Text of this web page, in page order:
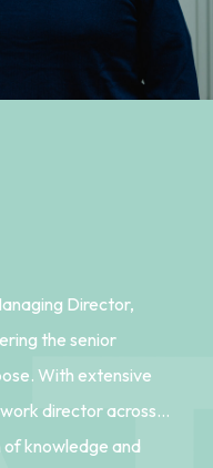
Director,
the senior
With extensive
director across
knowledge and